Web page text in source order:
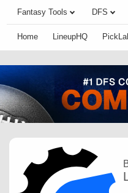
Fantasy Tools DFS
Home LineupHQ